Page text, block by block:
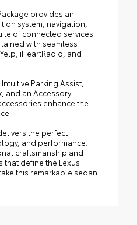
provides an
system, navigation,
of connected services.
with seamless
iHeartRadio, and
Parking Assist,
and an Accessory
enhance the
the perfect
and performance.
craftsmanship and
that define the Lexus
this remarkable sedan